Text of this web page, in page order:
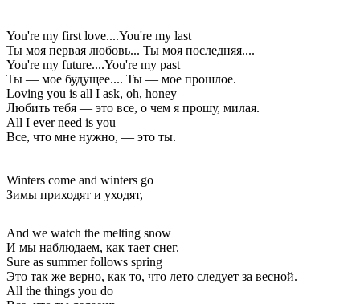
You're my first love....You're my last
Ты моя первая любовь... Ты моя последняя....
You're my future....You're my past
Ты — мое будущее.... Ты — мое прошлое.
Loving you is all I ask, oh, honey
Любить тебя — это все, о чем я прошу, милая.
All I ever need is you
Все, что мне нужно, — это ты.
Winters come and winters go
Зимы приходят и уходят,
And we watch the melting snow
И мы наблюдаем, как тает снег.
Sure as summer follows spring
Это так же верно, как то, что лето следует за весной.
All the things you do